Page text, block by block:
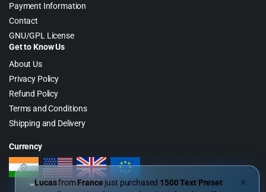
Payment Information
Contact
GNU/GPL License
Get to Know Us
About Us
Privacy Policy
Refund Policy
Terms and Conditions
Shipping and Delivery
Currency
LucasfromFrancejust purchased 1500 Text Preset
✕